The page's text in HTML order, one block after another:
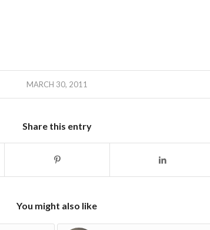
MARCH 30, 2011
Share this entry
You might also like